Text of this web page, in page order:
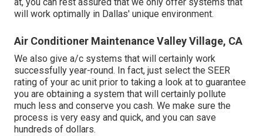
at, you can rest assured that we only offer systems that
will work optimally in Dallas' unique environment.
Air Conditioner Maintenance Valley Village, CA
We also give a/c systems that will certainly work
successfully year-round. In fact, just select the SEER
rating of your ac unit prior to taking a look at to guarantee
you are obtaining a system that will certainly pollute
much less and conserve you cash. We make sure the
process is very easy and quick, and you can save
hundreds of dollars.